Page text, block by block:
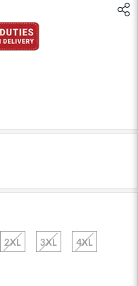
2XL 3XL 4XL